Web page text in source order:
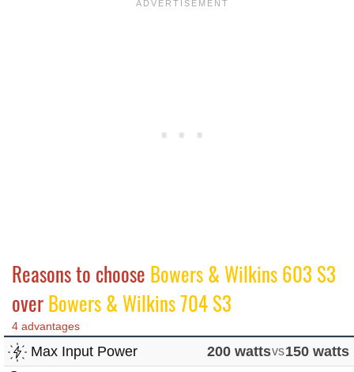
Reasons to choose Bowers & Wilkins 603 S3
overBowers & Wilkins 704 S3
4 advantages
Max Input Power 200 wattsvs150 watts